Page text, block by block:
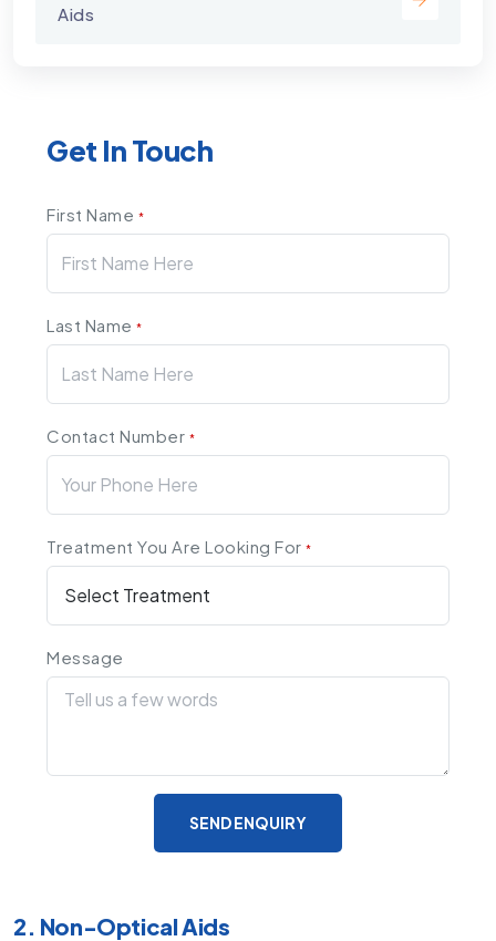
Aids
Get In Touch
First Name *
Last Name*
Contact Number *
Treatment You Are Looking For*
Message
SEND ENQUIRY
2. Non-Optical Aids